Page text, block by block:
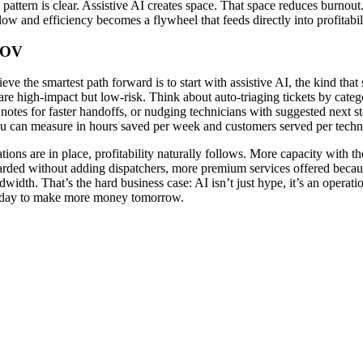
is clear. Assistive AI creates space. That space reduces
and efficiency becomes a flywheel that feeds directly into
the smartest path forward is to start with assistive AI, the kind that
high-impact but low-risk. Think about auto-triaging tickets by
for faster handoffs, or nudging technicians with suggested next
can measure in hours saved per week and customers served per
are in place, profitability naturally follows. More capacity with
without adding dispatchers, more premium services offered
That’s the hard business case: AI isn’t just hype, it’s an
to make more money tomorrow.